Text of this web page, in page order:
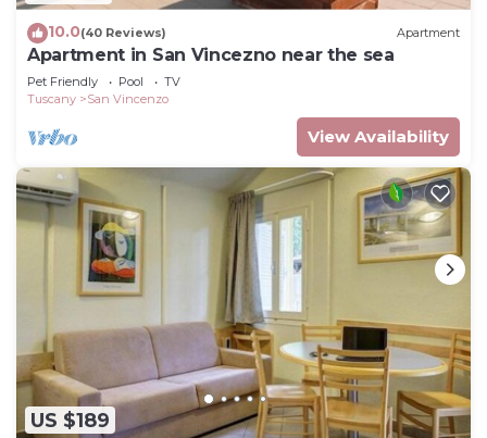
10.0(40 Reviews) Apartment
Apartment in San Vincezno near the sea
Pet Friendly Pool
TV
Tuscany
San Vincenzo
View Availability
US $189